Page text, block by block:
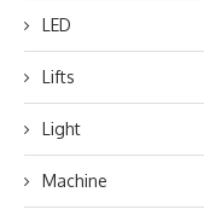
LED
Lifts
Light
Machine